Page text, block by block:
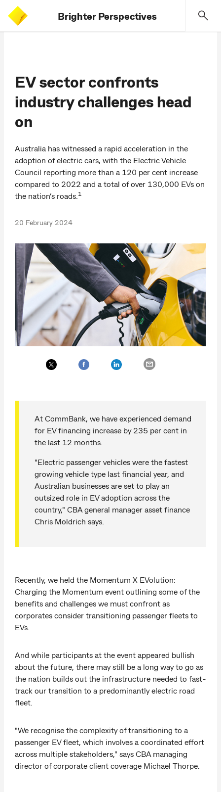
Brighter Perspectives
EV sector confronts
industry challenges head
on
Australia has witnessed a rapid acceleration in the
adoption of electric cars, with the Electric Vehicle
Council reporting more than a 120 per cent increase
compared to 2022 and a total of over 130,000 EVs on
the nation’s roads. 1
20 February 2024
At CommBank, we have experienced demand
for EV financing increase by 235 per cent in
the last 12 months.
"Electric passenger vehicles were the fastest
growing vehicle type last financial year, and
Australian businesses are set to play an
outsized role in EV adoption across the
country," CBA general manager asset finance
Chris Moldrich says.
Recently, we held the Momentum X EVolution:
Charging the Momentum event outlining some of the
benefits and challenges we must confront as
corporates consider transitioning passenger fleets to
EVs.
And while participants at the event appeared bullish
about the future, there may still be a long way to go as
the nation builds out the infrastructure needed to fast-
track our transition to a predominantly electric road
fleet.
"We recognise the complexity of transitioning to a
passenger EV fleet, which involves a coordinated effort
across multiple stakeholders," says CBA managing
director of corporate client coverage Michael Thorpe.